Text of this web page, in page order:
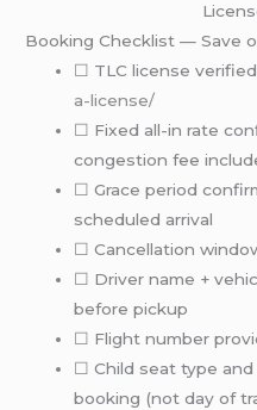
Booking Checklist — Save
☐ TLC license
a-license/
☐ Fixed all-in rate
congestion fee
☐ Grace period
scheduled arrival
☐ Cancellation
☐ Driver name +
before pickup
☐ Flight number
☐ Child seat type
booking (not day of